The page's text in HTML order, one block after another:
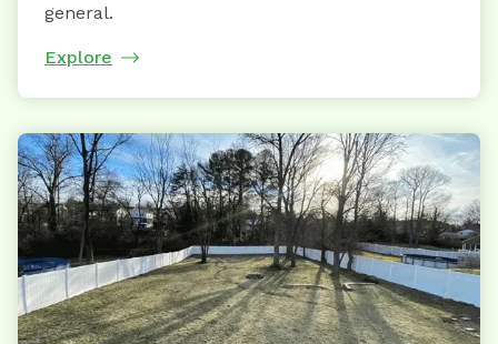
general.
Explore